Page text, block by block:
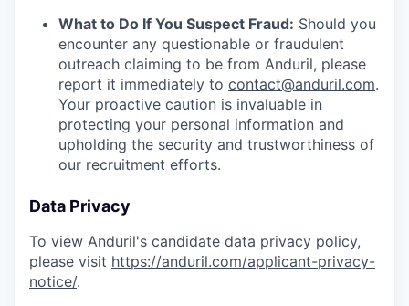
What to Do If You Suspect Fraud: Should you
encounter any questionable or fraudulent
outreach claiming to be from Anduril, please
report it immediately to contact@anduril.com.
Your proactive caution is invaluable in
protecting your personal information and
upholding the security and trustworthiness of
our recruitment efforts.
Data Privacy
To view Anduril's candidate data privacy policy,
please visit https://anduril.com/applicant-privacy-
notice/.